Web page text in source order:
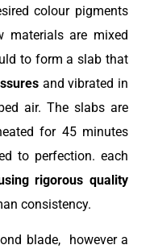
colour pigments
materials are mixed
to form a slab that
and vibrated in
air. The slabs are
for 45 minutes
to perfection. each
rigorous quality
consistency.
blade, however a